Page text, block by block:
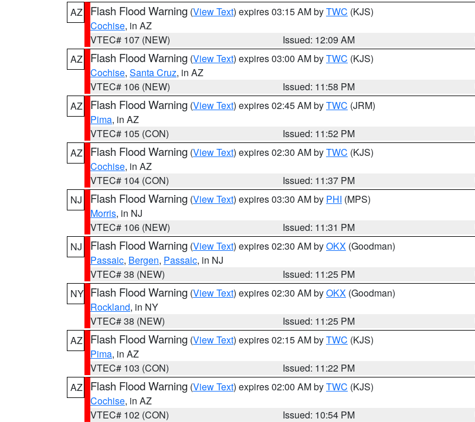
AZ
Flash Flood Warning (View Text) expires 03:15 AM byTWC (KJS)
Cochise, in AZ
VTEC# 107 (NEW)
Issued: 12:09 AM
AZ
Flash Flood Warning (View Text) expires 03:00 AM byTWC (KJS)
Cochise, Santa Cruz, in AZ
VTEC# 106 (NEW)
Issued: 11:58 PM
AZ
Flash Flood Warning (View Text) expires 02:45 AM byTWC (JRM)
Pima, in AZ
VTEC# 105 (CON)
Issued: 11:52 PM
AZ
Flash Flood Warning (View Text) expires 02:30 AM byTWC (KJS)
Cochise, in AZ
VTEC# 104 (CON)
Issued: 11:37 PM
NJ
Flash Flood Warning (View Text) expires 03:30 AM by PHI (MPS)
Morris, in NJ
VTEC# 106 (NEW)
Issued: 11:31 PM
NJ
Flash Flood Warning (View Text) expires 02:30 AM byOKX (Goodman)
Passaic, Bergen, Passaic, in NJ
VTEC# 38 (NEW)
Issued: 11:25 PM
NY Flash Flood Warning (View Text) expires 02:30 AM byOKX (Goodman)
Rockland, in NY
VTEC# 38 (NEW)
Issued: 11:25 PM
AZ
Flash Flood Warning (View Text) expires 02:15 AM byTWC (KJS)
Pima, in AZ
VTEC# 103 (CON)
Issued: 11:22 PM
AZ
Flash Flood Warning (View Text) expires 02:00 AM byTWC (KJS)
Cochise, in AZ
VTEC# 102 (CON)
Issued: 10:54 PM